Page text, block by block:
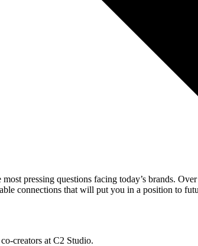
pressing questions facing today’s brands.
connections that will put you in a position to
creators at C2 Studio.